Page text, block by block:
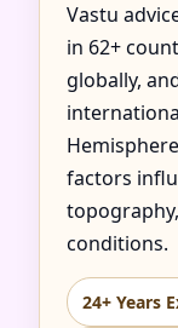
Vastu
in 62+
globally,
factors
conditions.
24+ Years